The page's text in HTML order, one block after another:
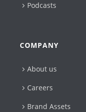
Podcasts
COMPANY
About us
Careers
Brand Assets